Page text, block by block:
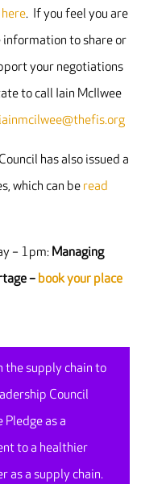
here. If you feel you are
to share or
your negotiations
to call Iain McIlwee
iainmcilwee@thefis.org
has also issued a
which can be read
– 1pm: Managing
– book your place
the supply chain to
Council
as a
to a healthier
as a supply chain.